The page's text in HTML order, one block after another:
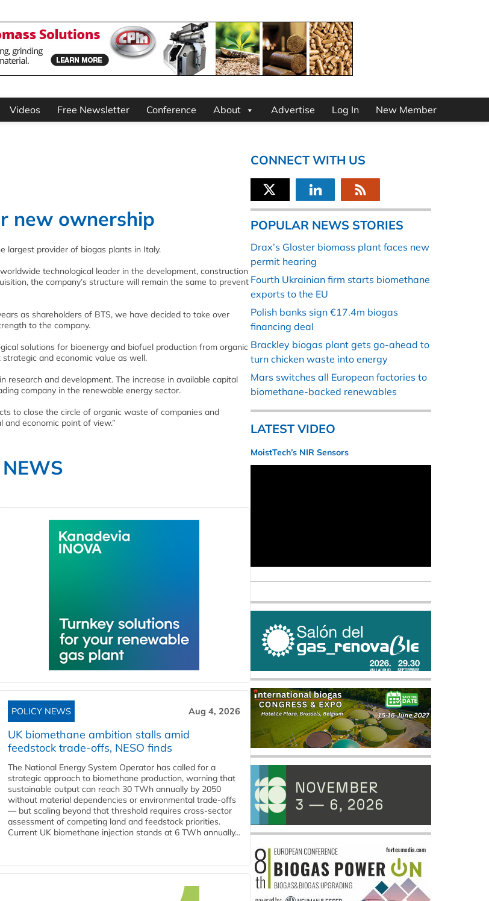
Videos Free Newsletter Conference About Advertise Log In New Member
new ownership
largest provider of biogas plants in Italy.
technological leader in the development, construction
the company’s structure will remain the same to prevent
as shareholders of BTS, we have decided to take over
to the company.
solutions for bioenergy and biofuel production from organic
and economic value as well.
and development. The increase in available capital
company in the renewable energy sector.
to close the circle of organic waste of companies and
economic point of view.”
POLICY NEWS Aug 4, 2026
UK biomethane ambition stalls amid
feedstock trade-offs, NESO finds
The National Energy System Operator has called for a
strategic approach to biomethane production, warning that
sustainable output can reach 30 TWh annually by 2050
without material dependencies or environmental trade-offs
— but scaling beyond that threshold requires cross-sector
assessment of competing land and feedstock priorities.
Current UK biomethane injection stands at 6 TWh annually...
CONNECT WITH US
POPULAR NEWS STORIES
Drax’s Gloster biomass plant faces new
permit hearing
Fourth Ukrainian firm starts biomethane
exports to the EU
Polish banks sign €17.4m biogas
financing deal
Brackley biogas plant gets go-ahead to
turn chicken waste into energy
Mars switches all European factories to
biomethane-backed renewables
LATEST VIDEO
MoistTech’s NIR Sensors